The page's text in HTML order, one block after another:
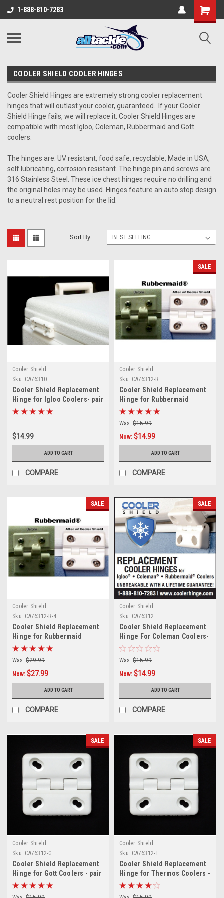
1-888-810-7283
COOLER SHIELD COOLER HINGES
Cooler Shield Hinges are extremely strong cooler replacement
hinges that will outlast your cooler, guaranteed. If your Cooler
Shield Hinge fails, we will replace it. Cooler Shield Hinges are
compatible with most Igloo, Coleman, Rubbermaid and Gott
coolers.
The hinges are: UV resistant, food safe, recyclable, Made in USA,
self lubricating, corrosion resistant. The hinge pin and screws are
316 Stainless Steel. These ice chest hinges require no drilling and
the original holes may be used. Hinges feature an auto stop design
to a neutral rest position for the lid.
Sort By:
Cooler Shield
Sku: CA76310
Cooler Shield Replacement
Hinge for Igloo Coolers- pair
$14.99
ADD TO CART
COMPARE
SALE
Cooler Shield
Sku: CA76312-R
Cooler Shield Replacement
Hinge for Rubbermaid
Coolers - Pair
Was: $15.99
Now: $14.99
ADD TO CART
COMPARE
SALE
Cooler Shield
Sku: CA76312-R-4
Cooler Shield Replacement
Hinge for Rubbermaid
Coolers - 4 Pack
Was: $29.99
Now: $27.99
ADD TO CART
COMPARE
SALE
Cooler Shield
Sku: CA76312
Cooler Shield Replacement
Hinge For Coleman Coolers-
Pair
Was: $15.99
Now: $14.99
ADD TO CART
COMPARE
SALE
Cooler Shield
Sku: CA76312-G
Cooler Shield Replacement
Hinge for Gott Coolers - pair
SALE
Cooler Shield
Sku: CA76312-T
Cooler Shield Replacement
Hinge for Thermos Coolers -
pair